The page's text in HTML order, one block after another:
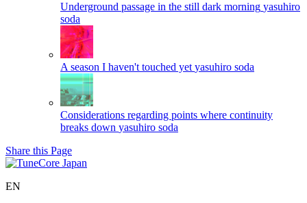
Underground passage in the still dark morning yasuhiro
soda
A season I haven't touched yet yasuhiro soda
Considerations regarding points where continuity
breaks down yasuhiro soda
Share this Page
EN